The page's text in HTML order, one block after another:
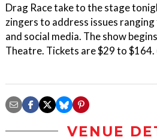
Drag Race take to the stage
zingers to address issues
and social media. The show
Theatre. Tickets are $29 to $164.
VENUE